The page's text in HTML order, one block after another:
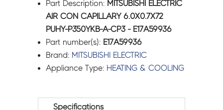
Part Description: MITSUBISHI ELECTRIC
AIR CON CAPILLARY 6.0X0.7X72
PUHY-P350YKB-A-CP3 - E17A59936
Part number(s): E17A59936
Brand: MITSUBISHI ELECTRIC
Appliance Type: HEATING & COOLING
Specifications